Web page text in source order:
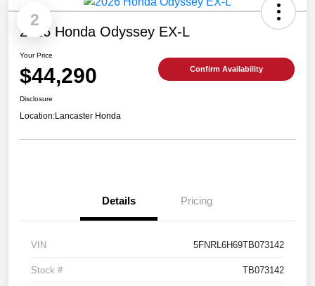
2
2026 Honda Odyssey EX-L
Your Price
$44,290 Confirm Availability
Disclosure
Location:Lancaster Honda
Details Pricing
VIN 5FNRL6H69TB073142
Stock # TB073142